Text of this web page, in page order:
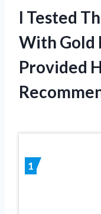
I Tested
With Gold
Provided
1